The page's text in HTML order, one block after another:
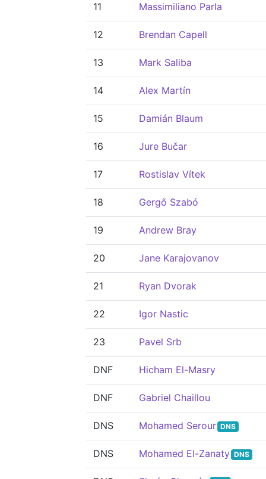
11 Massimiliano Parla
12 Brendan Capell
13 Mark Saliba
14 Alex Martín
15 Damián Blaum
16 Jure Bučar
17 Rostislav Vítek
18 Gergő Szabó
19 Andrew Bray
20 Jane Karajovanov
21 Ryan Dvorak
22 Igor Nastic
23 Pavel Srb
DNF Hicham El-Masry
DNF Gabriel Chaillou
DNS Mohamed Serour DNS
DNS Mohamed El-Zanaty DNS